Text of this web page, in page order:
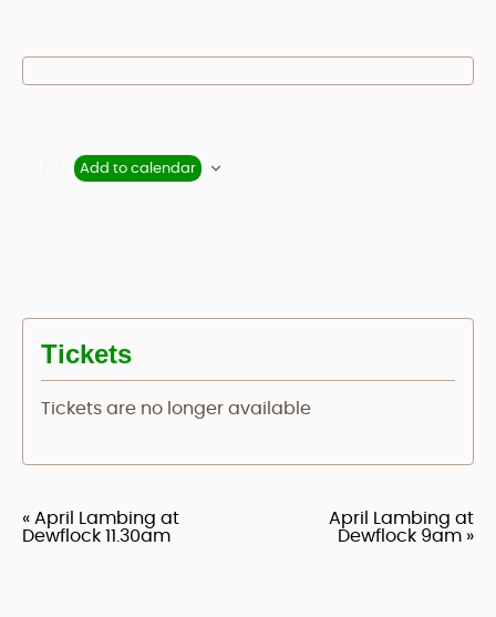
Add to calendar
Tickets
Tickets are no longer available
Event
Navigation
« April Lambing at
Dewflock 11.30am
April Lambing at
Dewflock 9am »